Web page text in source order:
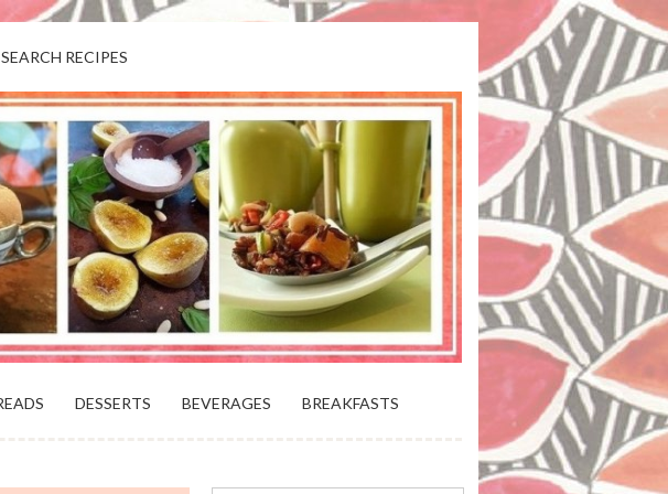
SEARCH RECIPES
THE BLOOMING PLATTER IN VIRGINIA
VA
DESSERTS BEVERAGES BREAKFASTS